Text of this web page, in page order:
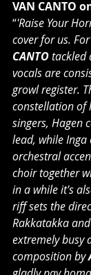
VAN CANTO
“'Raise Your
cover for us.
CANTO tackled
vocals are
growl register.
constellation of
singers, Hagen
lead, while
orchestral
choir together
in a while it's
riff sets the
Rakkatakka
extremely busy
composition by